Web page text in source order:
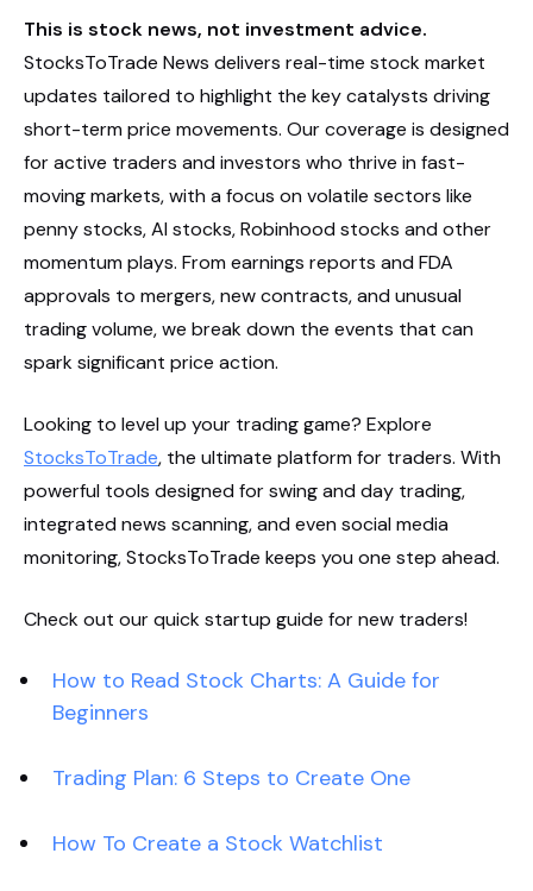
This is stock news, not investment advice.
StocksToTrade News delivers real-time stock market
updates tailored to highlight the key catalysts driving
short-term price movements. Our coverage is designed
for active traders and investors who thrive in fast-
moving markets, with a focus on volatile sectors like
penny stocks, AI stocks, Robinhood stocks and other
momentum plays. From earnings reports and FDA
approvals to mergers, new contracts, and unusual
trading volume, we break down the events that can
spark significant price action.
Looking to level up your trading game? Explore
StocksToTrade, the ultimate platform for traders. With
powerful tools designed for swing and day trading,
integrated news scanning, and even social media
monitoring, StocksToTrade keeps you one step ahead.
Check out our quick startup guide for new traders!
How to Read Stock Charts: A Guide for
Beginners
Trading Plan: 6 Steps to Create One
How To Create a Stock Watchlist